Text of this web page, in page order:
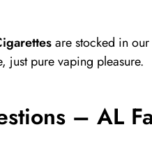
are stocked in our
just pure vaping pleasure.
– AL